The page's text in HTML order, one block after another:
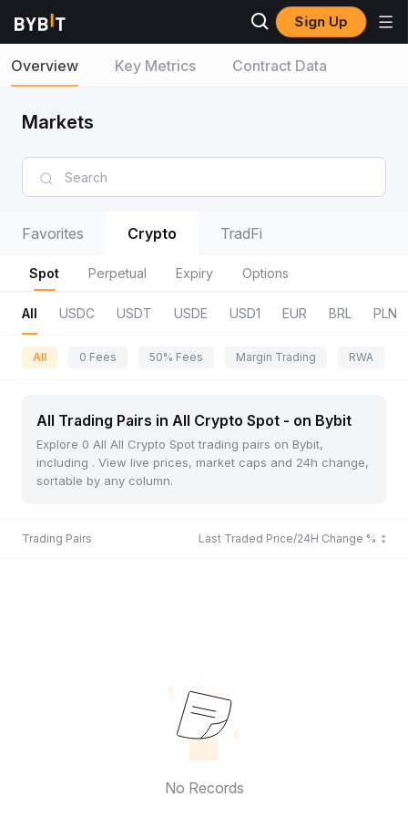
Sign Up
Overview Key Metrics Contract Data
Markets
Favorites Crypto TradFi
Spot Perpetual Expiry Options
All USDC USDT USDE USD1 EUR BRL PLN
All 0 Fees 50% Fees Margin Trading RWA
All Trading Pairs in All Crypto Spot - on Bybit
Explore 0 All All Crypto Spot trading pairs on Bybit,
including . View live prices, market caps and 24h change,
sortable by any column.
Trading Pairs Last Traded Price/24H Change %
No Records